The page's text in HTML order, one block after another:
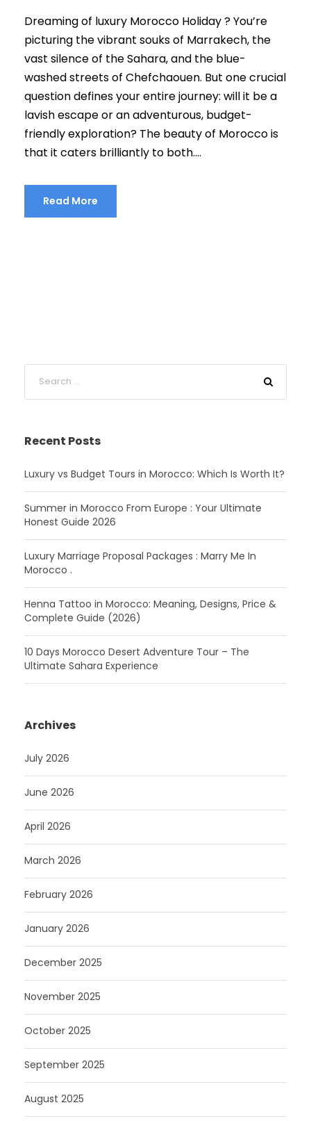
Dreaming of luxury Morocco Holiday ? You’re
picturing the vibrant souks of Marrakech, the
vast silence of the Sahara, and the blue-
washed streets of Chefchaouen. But one crucial
question defines your entire journey: will it be a
lavish escape or an adventurous, budget-
friendly exploration? The beauty of Morocco is
that it caters brilliantly to both....
Read More
Recent Posts
Luxury vs Budget Tours in Morocco: Which Is Worth It?
Summer in Morocco From Europe : Your Ultimate
Honest Guide 2026
Luxury Marriage Proposal Packages : Marry Me In
Morocco .
Henna Tattoo in Morocco: Meaning, Designs, Price &
Complete Guide (2026)
10 Days Morocco Desert Adventure Tour – The
Ultimate Sahara Experience
Archives
July 2026
June 2026
April 2026
March 2026
February 2026
January 2026
December 2025
November 2025
October 2025
September 2025
August 2025